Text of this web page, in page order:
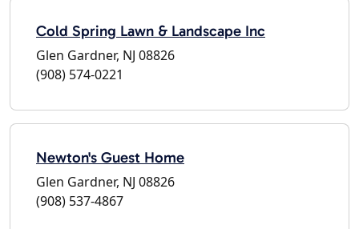
Cold Spring Lawn & Landscape Inc
Glen Gardner, NJ 08826
(908) 574-0221
Newton's Guest Home
Glen Gardner, NJ 08826
(908) 537-4867